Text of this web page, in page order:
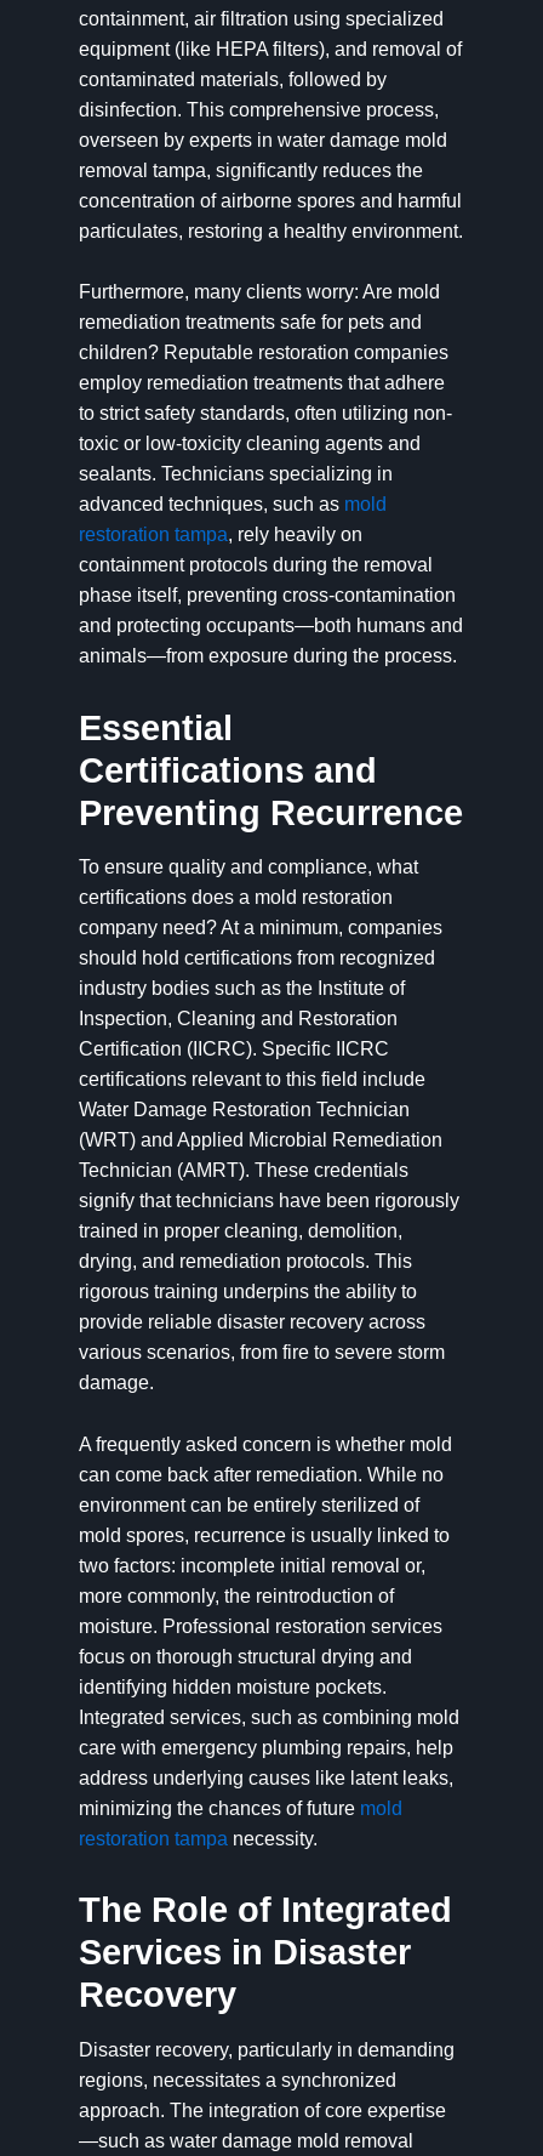
containment, air filtration using specialized
equipment (like HEPA filters), and removal of
contaminated materials, followed by
disinfection. This comprehensive process,
overseen by experts in water damage mold
removal tampa, significantly reduces the
concentration of airborne spores and harmful
particulates, restoring a healthy environment.
Furthermore, many clients worry: Are mold
remediation treatments safe for pets and
children? Reputable restoration companies
employ remediation treatments that adhere
to strict safety standards, often utilizing non-
toxic or low-toxicity cleaning agents and
sealants. Technicians specializing in
advanced techniques, such as mold
restoration tampa, rely heavily on
containment protocols during the removal
phase itself, preventing cross-contamination
and protecting occupants—both humans and
animals—from exposure during the process.
Essential
Certifications and
Preventing Recurrence
To ensure quality and compliance, what
certifications does a mold restoration
company need? At a minimum, companies
should hold certifications from recognized
industry bodies such as the Institute of
Inspection, Cleaning and Restoration
Certification (IICRC). Specific IICRC
certifications relevant to this field include
Water Damage Restoration Technician
(WRT) and Applied Microbial Remediation
Technician (AMRT). These credentials
signify that technicians have been rigorously
trained in proper cleaning, demolition,
drying, and remediation protocols. This
rigorous training underpins the ability to
provide reliable disaster recovery across
various scenarios, from fire to severe storm
damage.
A frequently asked concern is whether mold
can come back after remediation. While no
environment can be entirely sterilized of
mold spores, recurrence is usually linked to
two factors: incomplete initial removal or,
more commonly, the reintroduction of
moisture. Professional restoration services
focus on thorough structural drying and
identifying hidden moisture pockets.
Integrated services, such as combining mold
care with emergency plumbing repairs, help
address underlying causes like latent leaks,
minimizing the chances of future mold
restoration tampa necessity.
The Role of Integrated
Services in Disaster
Recovery
Disaster recovery, particularly in demanding
regions, necessitates a synchronized
approach. The integration of core expertise
—such as water damage mold removal